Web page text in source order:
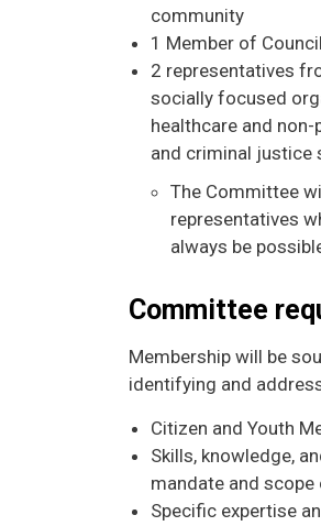
community
1 Member of Council
2 representatives
socially focused
healthcare and
and criminal justice
The Committee
representatives
always be
Committee
Membership will be
identifying and
Citizen and Youth
Skills, knowledge,
mandate and
Specific expertise